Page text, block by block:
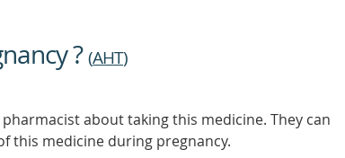
?(AHT)
about taking this medicine. They can
this medicine during pregnancy.